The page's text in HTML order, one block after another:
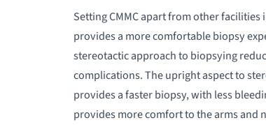
Setting CMMC apart from other
provides a more comfortable biopsy
stereotactic approach to biopsying
complications. The upright aspect to
provides a faster biopsy, with less
provides more comfort to the arms and